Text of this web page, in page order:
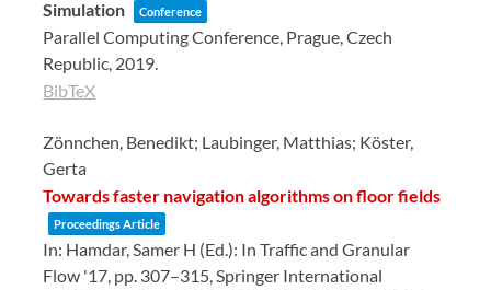
Simulation Conference
Parallel Computing Conference, Prague, Czech
Republic, 2019
BibTeX
Zönnchen, Benedikt; Laubinger, Matthias; Köster,
Gerta
Towards faster navigation algorithms on floor fields
Proceedings Article
In: Hamdar, Samer H (Ed.): In Traffic and Granular
Flow '17, pp. 307–315, Springer International